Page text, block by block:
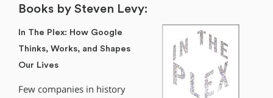
Books by Steven Levy:
In The Plex: How Google
Thinks, Works, and Shapes
Our Lives
Few companies in history